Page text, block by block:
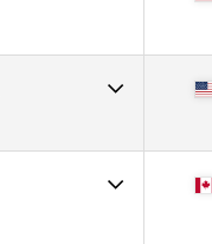
43
26